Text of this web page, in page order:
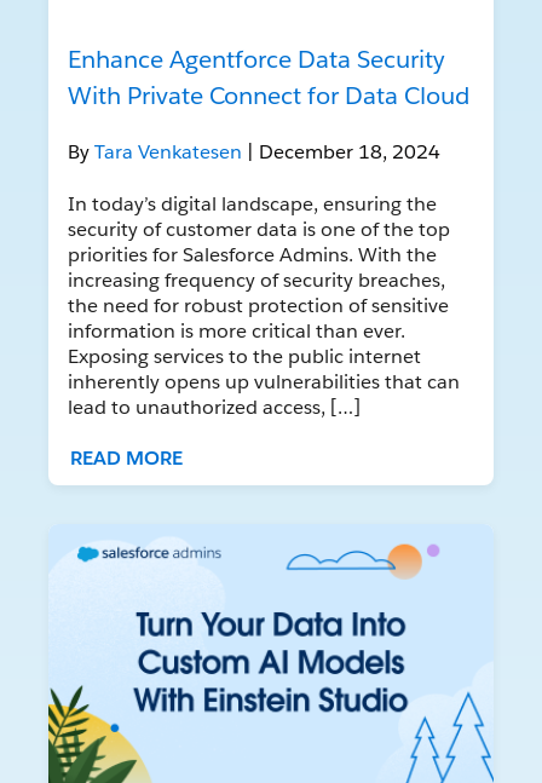
Enhance Agentforce Data Security
With Private Connect for Data Cloud
ByTara Venkatesen | December 18, 2024
In today’s digital landscape, ensuring the
security of customer data is one of the top
priorities for Salesforce Admins. With the
increasing frequency of security breaches,
the need for robust protection of sensitive
information is more critical than ever.
Exposing services to the public internet
inherently opens up vulnerabilities that can
lead to unauthorized access, […]
READ MORE